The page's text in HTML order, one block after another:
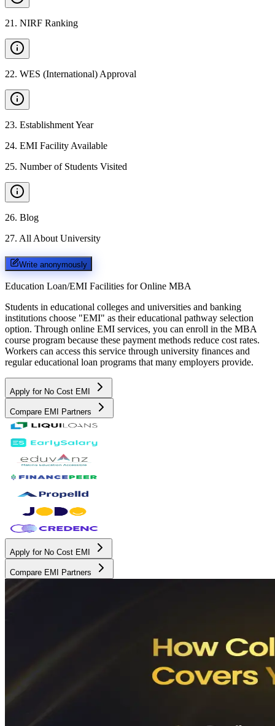
21 . NIRF Ranking
22. WES (International) Approval
23. Establishment Year
24. EMI Facility Available
25. Number of Students Visited
26. Blog
27. All About University
Write anonymously
Education Loan/EMI Facilities for Online MBA
Students in educational colleges and universities and banking
institutions choose "EMI" as their educational pathway selection
option. Through online EMI services, you can enroll in the MBA
course program because these payment methods reduce cost rates.
Workers can access this service through university finances and
regular educational loan programs that many employers provide.
Apply for No Cost EMI
Compare EMI Partners
Apply for No Cost EMI
Compare EMI Partners